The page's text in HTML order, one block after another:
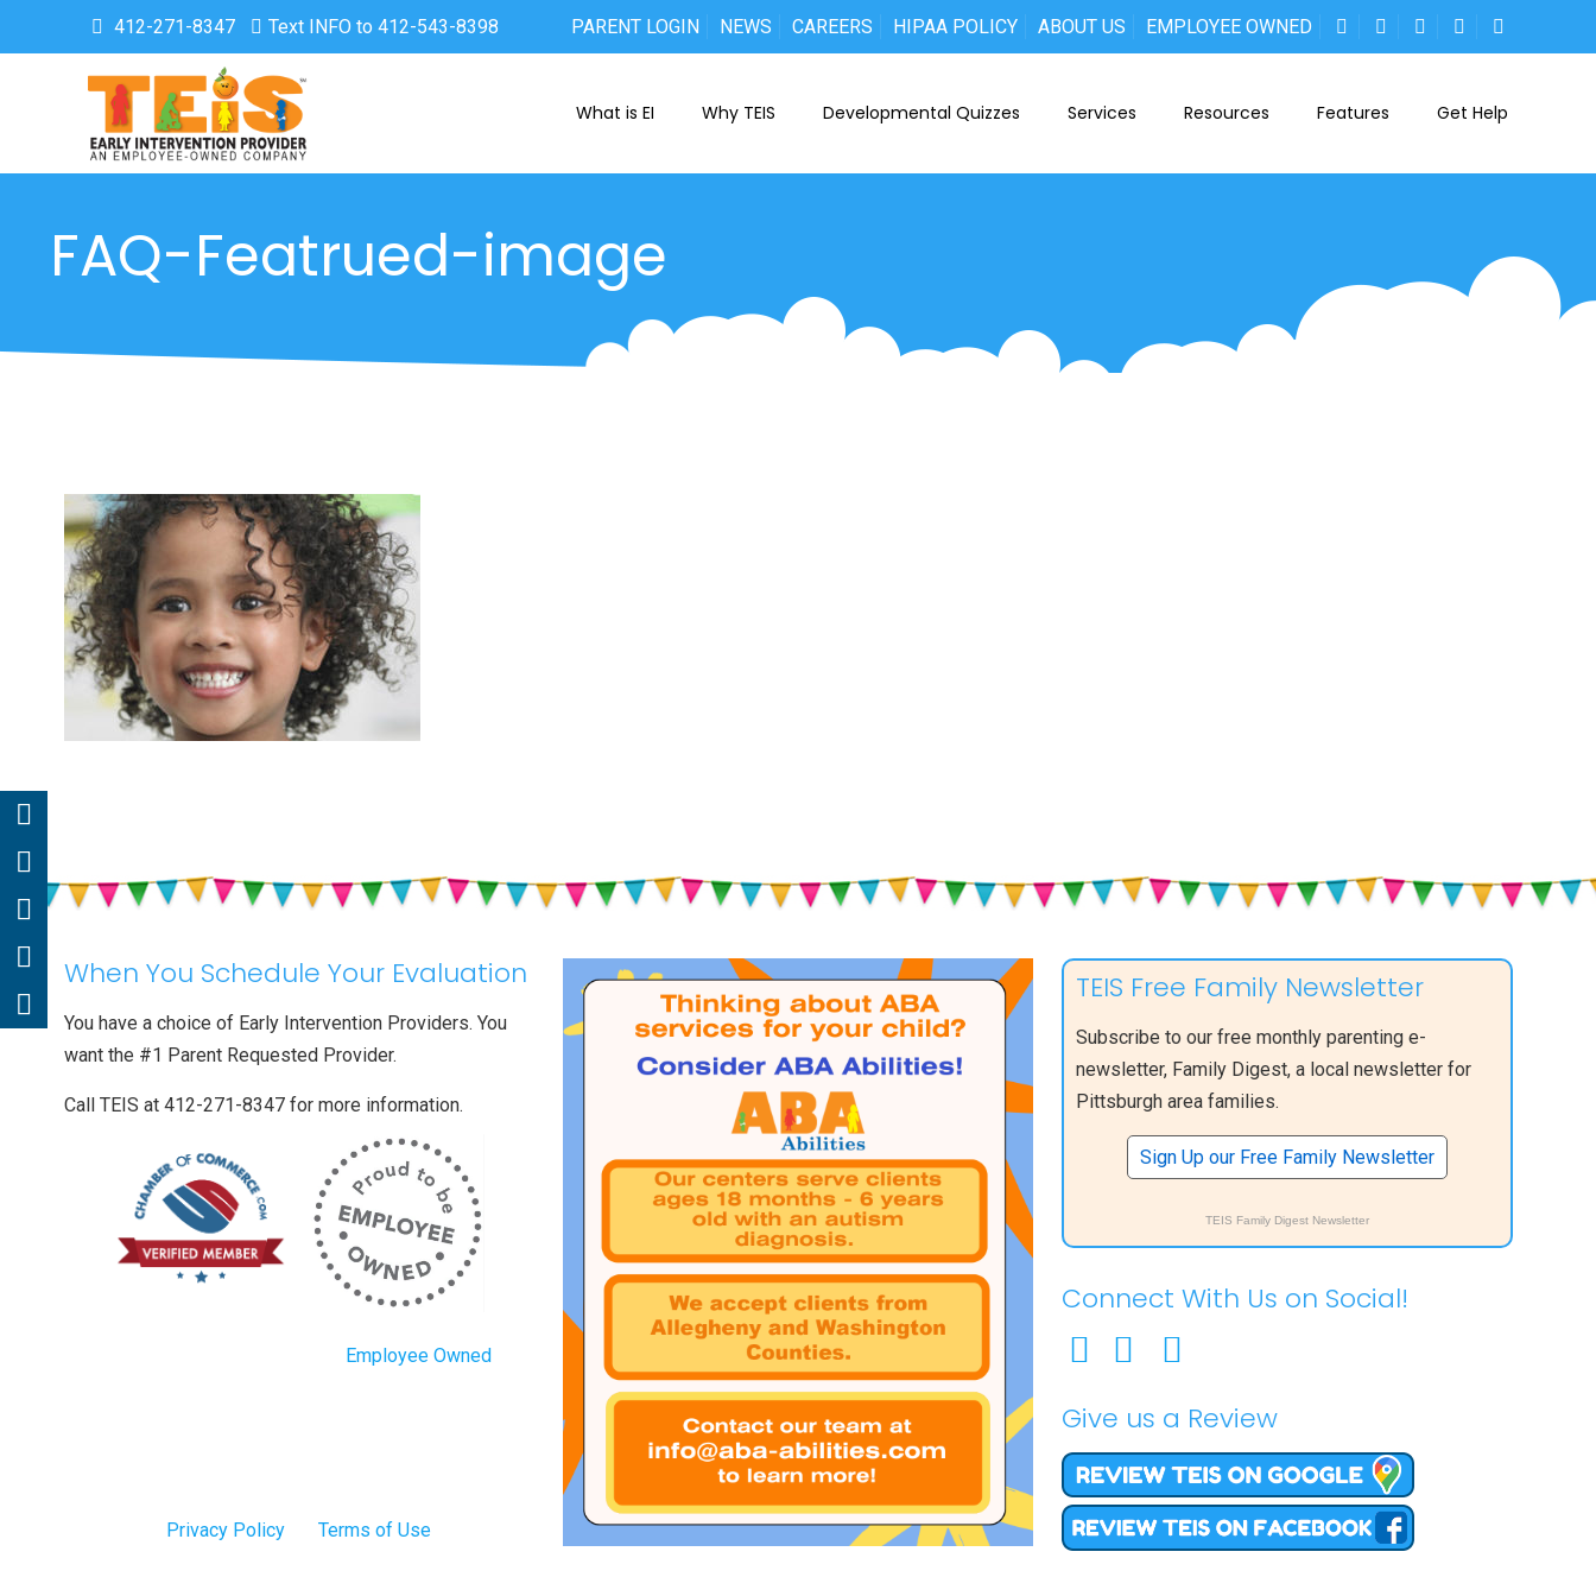
412-271-8347 Text INFO to 412-543-8398 PARENT LOGIN NEWS CAREERS HIPAA POLICY ABOUT US EMPLOYEE OWNED
What is EI Why TEIS Developmental Quizzes Services Resources Features Get Help
FAQ-Featrued-image
When You Schedule Your Evaluation
You have a choice of Early Intervention Providers. You
want the #1 Parent Requested Provider.
Call TEIS at 412-271-8347 for more information.
Employee Owned
Privacy Policy Terms of Use
TEIS Free Family Newsletter
Subscribe to our free monthly parenting e-
newsletter, Family Digest, a local newsletter for
Pittsburgh area families.
Sign Up our Free Family Newsletter
TEIS Family Digest Newsletter
Connect With Us on Social!
Give us a Review